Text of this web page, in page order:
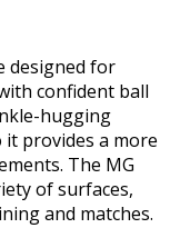
designed for
confident ball
hugging
it provides a more
The MG
of surfaces,
and matches.